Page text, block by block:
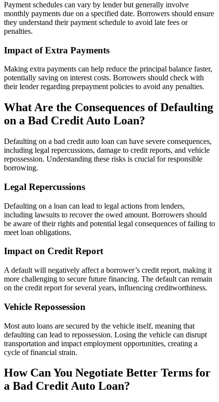
Payment schedules can vary by lender but generally involve
monthly payments due on a specified date. Borrowers should ensure
they understand their payment schedule to avoid late fees or
penalties.
Impact of Extra Payments
Making extra payments can help reduce the principal balance faster,
potentially saving on interest costs. Borrowers should check with
their lender regarding prepayment policies to avoid any penalties.
What Are the Consequences of Defaulting
on a Bad Credit Auto Loan?
Defaulting on a bad credit auto loan can have severe consequences,
including legal repercussions, damage to credit reports, and vehicle
repossession. Understanding these risks is crucial for responsible
borrowing.
Legal Repercussions
Defaulting on a loan can lead to legal actions from lenders,
including lawsuits to recover the owed amount. Borrowers should
be aware of their rights and potential legal consequences of failing to
meet loan obligations.
Impact on Credit Report
A default will negatively affect a borrower’s credit report, making it
more challenging to secure future financing. The default can remain
on the credit report for several years, influencing creditworthiness.
Vehicle Repossession
Most auto loans are secured by the vehicle itself, meaning that
defaulting can lead to repossession. Losing the vehicle can disrupt
transportation and impact employment opportunities, creating a
cycle of financial strain.
How Can You Negotiate Better Terms for
a Bad Credit Auto Loan?